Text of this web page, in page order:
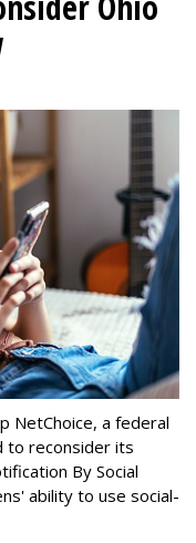
NetChoice, a federal
to reconsider its
By Social
ability to use social-